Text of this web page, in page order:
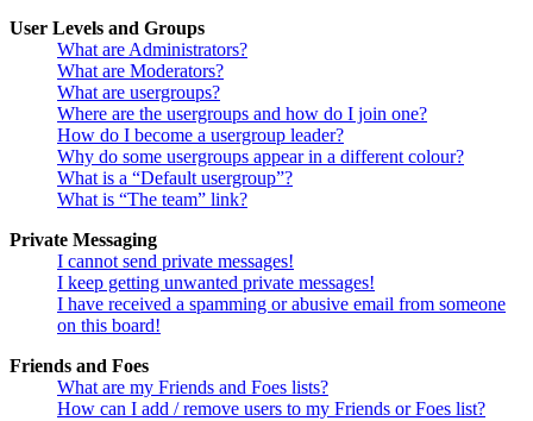
User Levels and Groups
What are Administrators?
What are Moderators?
What are usergroups?
Where are the usergroups and how do I join one?
How do I become a usergroup leader?
Why do some usergroups appear in a different colour?
What is a “Default usergroup”?
What is “The team” link?
Private Messaging
I cannot send private messages!
I keep getting unwanted private messages!
I have received a spamming or abusive email from someone
on this board!
Friends and Foes
What are my Friends and Foes lists?
How can I add / remove users to my Friends or Foes list?